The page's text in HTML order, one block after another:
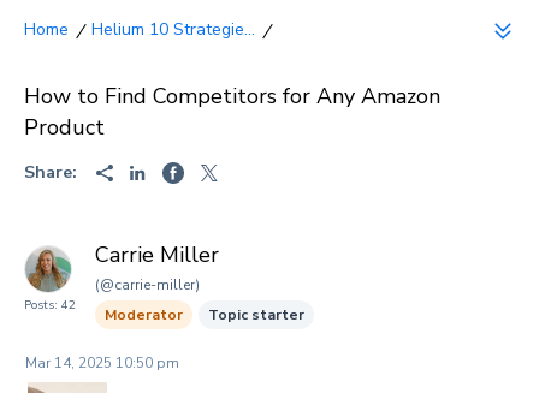
Helium 10 Strategie...
How to Find Competitors for Any Amazon
Product
Share:
Posts: 42
Carrie Miller
(@carrie-miller)
Moderator
Topic starter
Mar 14, 2025 10:50 pm